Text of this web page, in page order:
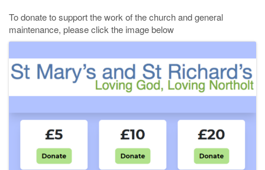
To donate to support the work of the church and general
maintenance, please click the image below